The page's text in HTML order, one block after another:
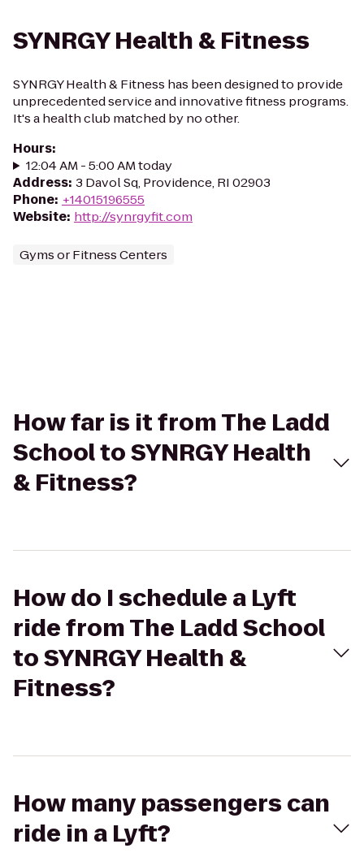
SYNRGY Health & Fitness
SYNRGY Health & Fitness has been designed to provide
unprecedented service and innovative fitness programs.
It's a health club matched by no other.
Hours:
12:04 AM - 5:00 AM today
Address: 3 Davol Sq, Providence, RI 02903
Phone: +14015196555
Website: http://synrgyfit.com
Gyms or Fitness Centers
How far is it from The Ladd
School to SYNRGY Health
& Fitness?
How do I schedule a Lyft
ride from The Ladd School
to SYNRGY Health &
Fitness?
How many passengers can
ride in a Lyft?